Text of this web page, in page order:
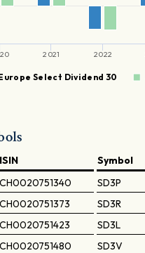
Select Dividend 30
2021 2022
ISIN Symbol
CH0020751340 SD3P
CH0020751373 SD3R
CH0020751423 SD3L
CH0020751480 SD3V